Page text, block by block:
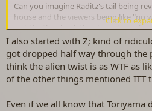
Can you imagine Raditz's tail being
house and the viewers being like "no
just like the shock the characters who
then there were no phones to text or
children and teens. Do you think
friend? I imagine not. Or even run to a
person of talking about it? Again, I
they're on the same street and the
school, as kids would now if not
Click to
I also started with Z; kind of
got dropped half way through the
think the alien twist is as WTF as
of the other things mentioned ITT
Even if we all know that Toriyama